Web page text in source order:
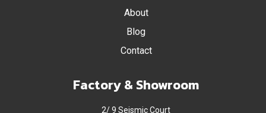
About
Blog
Contact
Factory & Showroom
2/ 9 Seismic Court